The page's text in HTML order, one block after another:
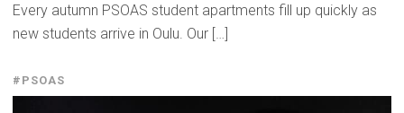
Every autumn PSOAS student apartments fill up quickly as
new students arrive in Oulu. Our […]
#PSOAS